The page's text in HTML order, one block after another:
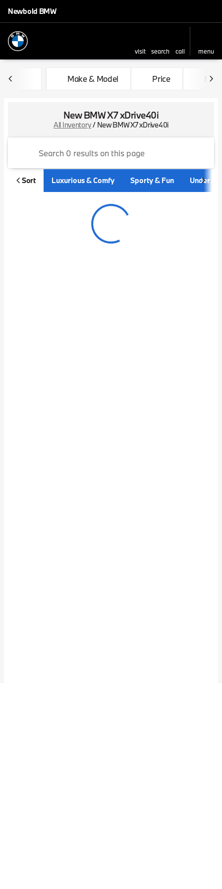
Newbold BMW
visit search call
menu
sort
filter find to top
Make & Model Price
New BMW X7 xDrive40i
All Inventory/ New BMW X7 xDrive40i
Sort Luxurious & Comfy Sporty & Fun Under